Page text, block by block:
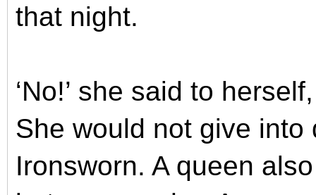
that night.
‘No!’ she said to
She would not give
Ironsworn. A queen